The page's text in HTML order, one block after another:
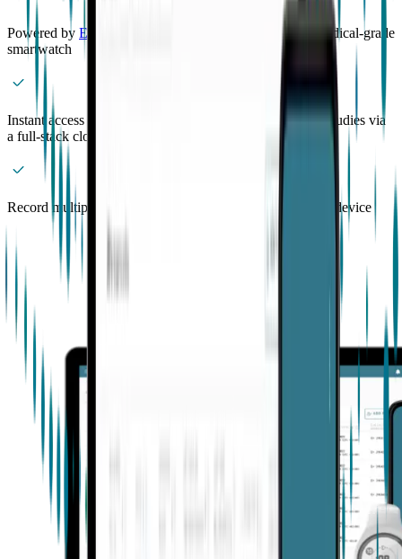
Powered by EmbracePlus
, the world’s most advanced medical-grade
smartwatch
Instant access to de-identified participant data from your studies via
a full-stack cloud platform
Record multiple sessions across participants from a single device